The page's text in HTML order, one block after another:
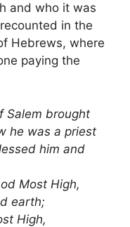
and who it was
in the
Hebrews, where
paying the
Salem brought
he was a priest
him and
Most High,
earth;
High,